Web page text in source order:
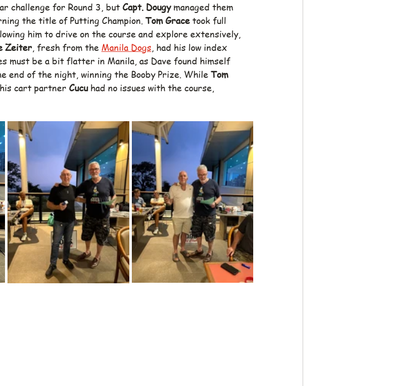
challenge for Round 3, but Capt. Dougy managed them
the title of Putting Champion. Tom Grace took full
him to drive on the course and explore extensively,
Zeiter, fresh from the Manila Dogs, had his low index
must be a bit flatter in Manila, as Dave found himself
end of the night, winning the Booby Prize. While Tom
cart partner Cucu had no issues with the course,